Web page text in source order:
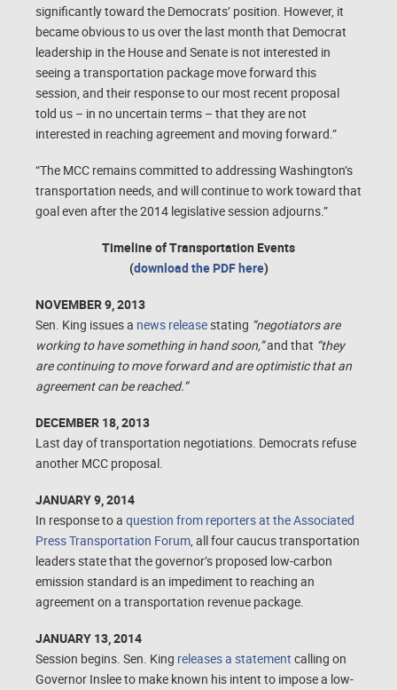
significantly toward the Democrats’ position. However, it
became obvious to us over the last month that Democrat
leadership in the House and Senate is not interested in
seeing a transportation package move forward this
session, and their response to our most recent proposal
told us – in no uncertain terms – that they are not
interested in reaching agreement and moving forward.”
“The MCC remains committed to addressing Washington’s
transportation needs, and will continue to work toward that
goal even after the 2014 legislative session adjourns.”
Timeline of Transportation Events
(download the PDF here)
NOVEMBER 9, 2013
Sen. King issues a news releasestating “negotiators are
working to have something in hand soon,”and that “they
are continuing to move forward and are optimistic that an
agreement can be reached.”
DECEMBER 18, 2013
Last day of transportation negotiations. Democrats refuse
another MCC proposal.
JANUARY 9, 2014
In response to a question from reporters at the Associated
Press Transportation Forum, all four caucus transportation
leaders state that the governor’s proposed low-carbon
emission standard is an impediment to reaching an
agreement on a transportation revenue package.
JANUARY 13, 2014
Session begins. Sen. King releases a statement calling on
Governor Inslee to make known his intent to impose a low-